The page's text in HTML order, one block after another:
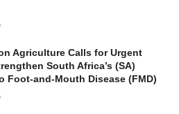
Agriculture Calls for Urgent
South Africa’s (SA)
Foot-and-Mouth Disease (FMD)